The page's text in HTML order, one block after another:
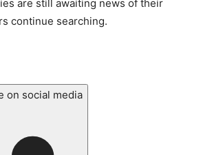
are still awaiting news of their
continue searching.
on social media